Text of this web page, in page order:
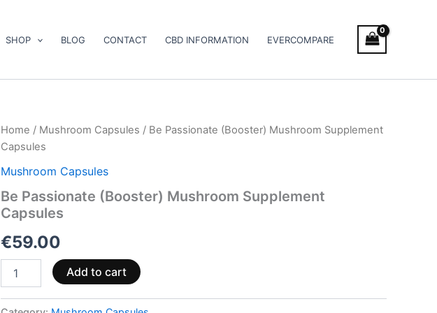
SHOP BLOG CONTACT CBD INFORMATION EVERCOMPARE
Home / Mushroom Capsules / Be Passionate (Booster) Mushroom Supplement
Capsules
Mushroom Capsules
Be Passionate (Booster) Mushroom Supplement
Capsules
€59.00
Be
Passionate
(Booster)
Mushroom
Capsules
quantity
Add to cart